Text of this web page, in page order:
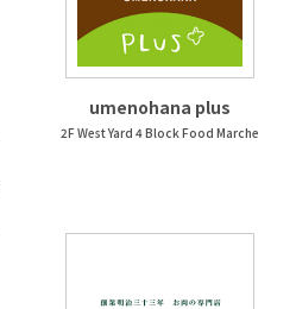
umenohana plus
2F West Yard 4 Block Food Marche